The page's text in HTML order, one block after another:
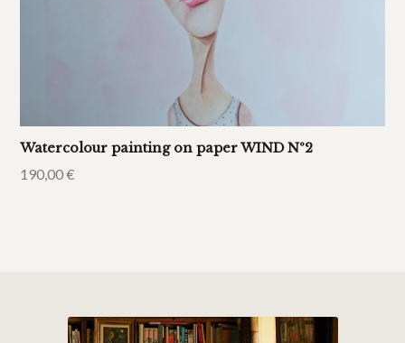
Watercolour painting on paper WIND Nº2
190,00€